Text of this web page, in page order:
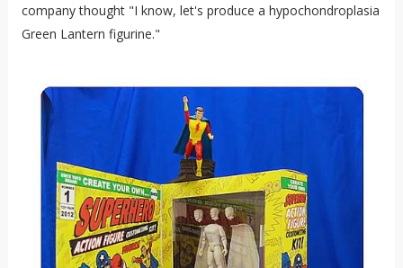
company thought "I know, let's produce a hypochondroplasia
Green Lantern figurine."